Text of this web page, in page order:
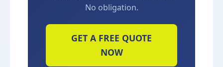
No obligation.
GET A FREE QUOTE
NOW